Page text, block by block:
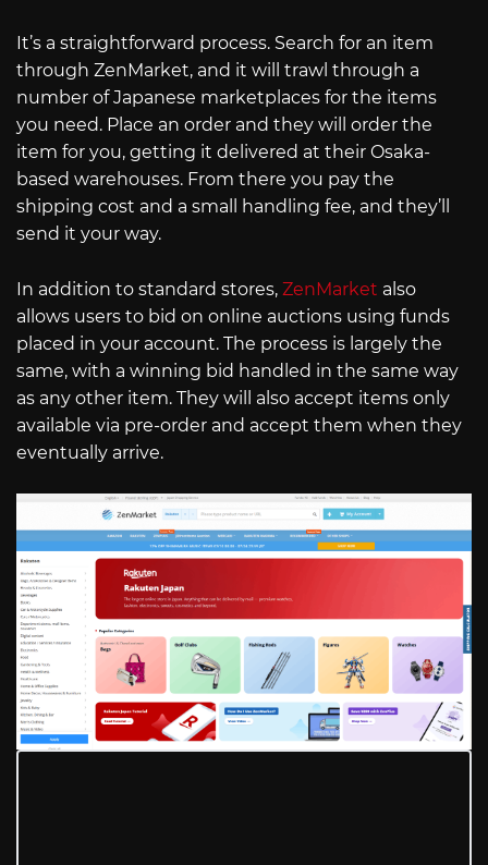
It’s a straightforward process. Search for an item
through ZenMarket, and it will trawl through a
number of Japanese marketplaces for the items
you need. Place an order and they will order the
item for you, getting it delivered at their Osaka-
based warehouses. From there you pay the
shipping cost and a small handling fee, and they’ll
send it your way.
In addition to standard stores, ZenMarket also
allows users to bid on online auctions using funds
placed in your account. The process is largely the
same, with a winning bid handled in the same way
as any other item. They will also accept items only
available via pre-order and accept them when they
eventually arrive.